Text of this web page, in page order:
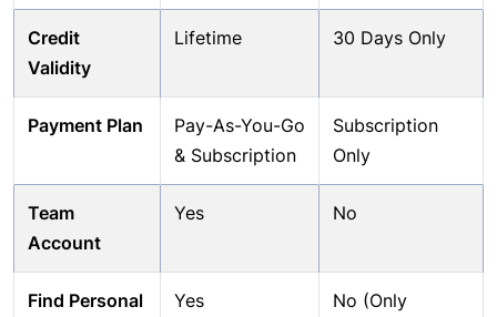
Credit
Validity
Lifetime 30 Days Only
Payment Plan
Pay-As-You-Go
& Subscription
Subscription
Only
Team
Account
Yes No
Find Personal
Yes
No (Only